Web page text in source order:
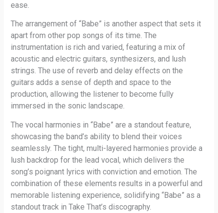
ease.
The arrangement of “Babe” is another aspect that sets it
apart from other pop songs of its time. The
instrumentation is rich and varied, featuring a mix of
acoustic and electric guitars, synthesizers, and lush
strings. The use of reverb and delay effects on the
guitars adds a sense of depth and space to the
production, allowing the listener to become fully
immersed in the sonic landscape.
The vocal harmonies in “Babe” are a standout feature,
showcasing the band’s ability to blend their voices
seamlessly. The tight, multi-layered harmonies provide a
lush backdrop for the lead vocal, which delivers the
song’s poignant lyrics with conviction and emotion. The
combination of these elements results in a powerful and
memorable listening experience, solidifying “Babe” as a
standout track in Take That’s discography.